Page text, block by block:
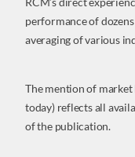
performance of
averaging of various
The mention of market
today) reflects all
of the publication.